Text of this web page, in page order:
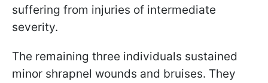
suffering from injuries of intermediate
severity.
The remaining three individuals sustained
minor shrapnel wounds and bruises. They